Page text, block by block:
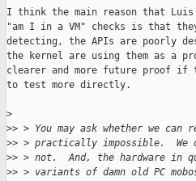
I think the main reason that
"am I in a VM" checks is that
detecting, the APIs are poorly
the kernel are using them as a
clearer and more future proof if
to test more directly.
>
>> > You may ask whether we
>> > practically impossible.  We
>> > not.  And, the hardware in
>> > variants of damn old PC